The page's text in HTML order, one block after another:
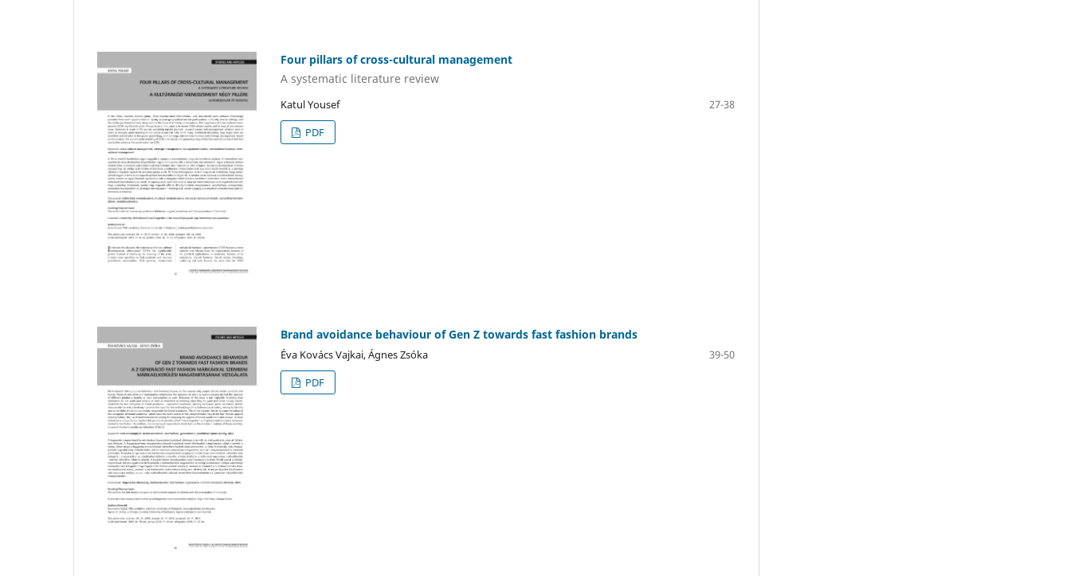
Four pillars of cross-cultural management
A systematic literature review
Katul Yousef
27-38
PDF
Brand avoidance behaviour of Gen Z towards fast fashion brands
Éva Kovács Vajkai, Ágnes Zsóka
39-50
PDF